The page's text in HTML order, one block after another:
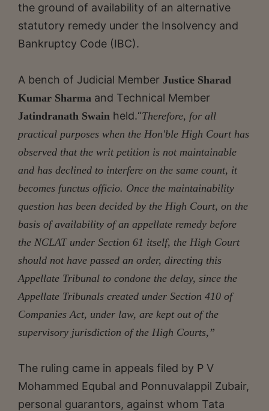
the ground of availability of an alternative
statutory remedy under the Insolvency and
Bankruptcy Code (IBC).
A bench of Judicial Member Justice Sharad
Kumar Sharma and Technical Member
Jatindranath Swain held.“Therefore, for all
practical purposes when the Hon'ble High Court has
observed that the writ petition is not maintainable
and has declined to interfere on the same count, it
becomes functus officio. Once the maintainability
question has been decided by the High Court, on the
basis of availability of an appellate remedy before
the NCLAT under Section 61 itself, the High Court
should not have passed an order, directing this
Appellate Tribunal to condone the delay, since the
Appellate Tribunals created under Section 410 of
Companies Act, under law, are kept out of the
supervisory jurisdiction of the High Courts,”
The ruling came in appeals filed by P V
Mohammed Equbal and Ponnuvalappil Zubair,
personal guarantors, against whom Tata